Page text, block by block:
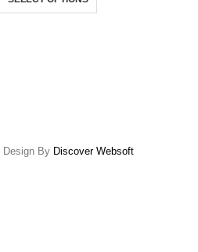
Design By Discover Websoft